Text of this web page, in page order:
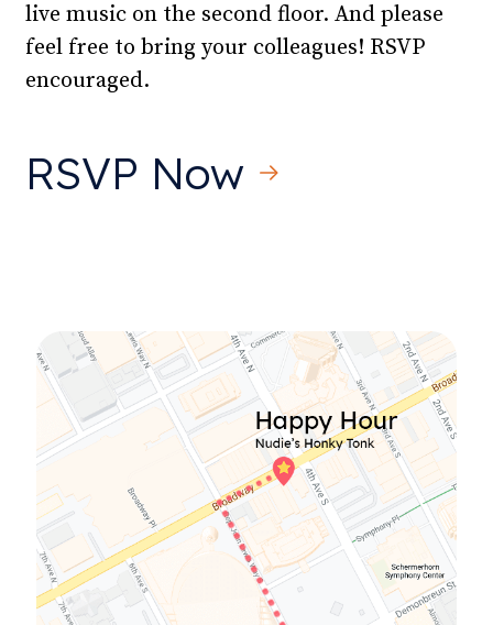
live music on the second floor. And please
feel free to bring your colleagues! RSVP
encouraged.
RSVP Now